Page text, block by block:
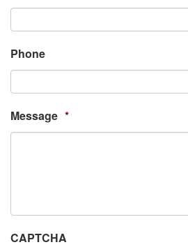
Phone
Message *
CAPTCHA